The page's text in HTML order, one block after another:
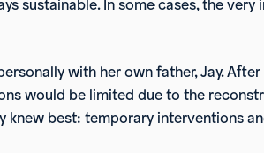
sustainable. In some cases, the
with her own father, Jay.
would be limited due to the
knew best: temporary interventions